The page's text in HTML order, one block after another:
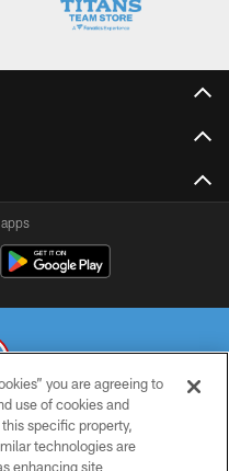
RIGHTS RESERVED
you are agreeing to
use of cookies and
specific property,
technologies are
enhancing site